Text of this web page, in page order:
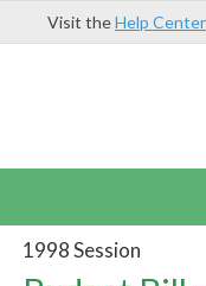
Visit theHelp Center
1998 Session